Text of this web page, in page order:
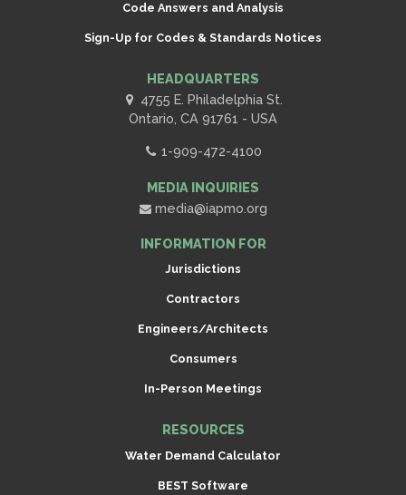
Code Answers and Analysis
Sign-Up for Codes & Standards Notices
HEADQUARTERS
4755 E. Philadelphia St.
Ontario, CA 91761 - USA
1-909-472-4100
MEDIA INQUIRIES
media@iapmo.org
INFORMATION FOR
Jurisdictions
Contractors
Engineers/Architects
Consumers
In-Person Meetings
RESOURCES
Water Demand Calculator
BEST Software